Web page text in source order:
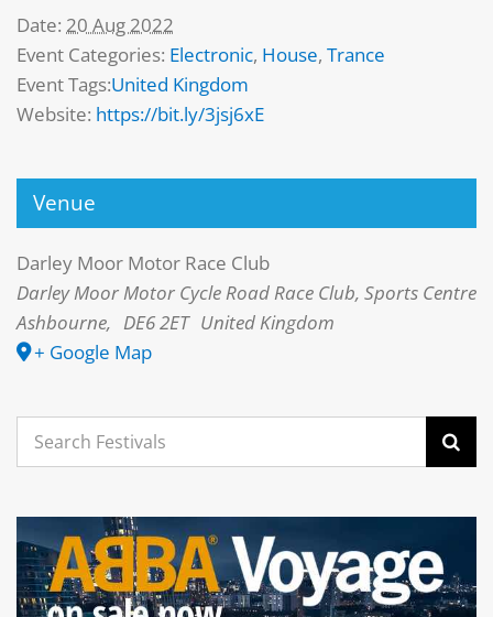
Date: 20 Aug 2022
Event Categories: Electronic, House, Trance
Event Tags:United Kingdom
Website: https://bit.ly/3jsj6xE
Venue
Darley Moor Motor Race Club
Darley Moor Motor Cycle Road Race Club, Sports Centre
Ashbourne, DE6 2ET United Kingdom
+ Google Map
Search
for: